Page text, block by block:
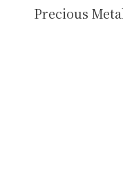
Precious